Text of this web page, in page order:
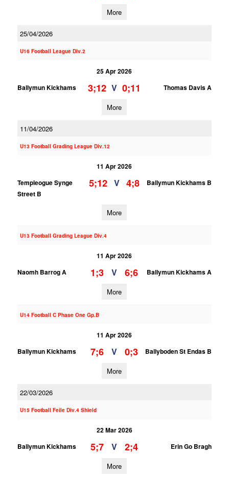
More
25/04/2026
U16 Football League Div.2
25 Apr 2026
Ballymun Kickhams
3;12 V 0;11 Thomas Davis A
More
11/04/2026
U13 Football Grading League Div.12
11 Apr 2026
Templeogue Synge
Street B
5;12 V 4;8 Ballymun Kickhams B
More
U13 Football Grading League Div.4
11 Apr 2026
Naomh Barrog A
1;3 V 6;6 Ballymun Kickhams A
More
U14 Football C Phase One Gp.B
11 Apr 2026
Ballymun Kickhams
7;6 V 0;3 Ballyboden St Endas B
More
22/03/2026
U15 Football Feile Div.4 Shield
22 Mar 2026
Ballymun Kickhams
5;7 V 2;4 Erin Go Bragh
More